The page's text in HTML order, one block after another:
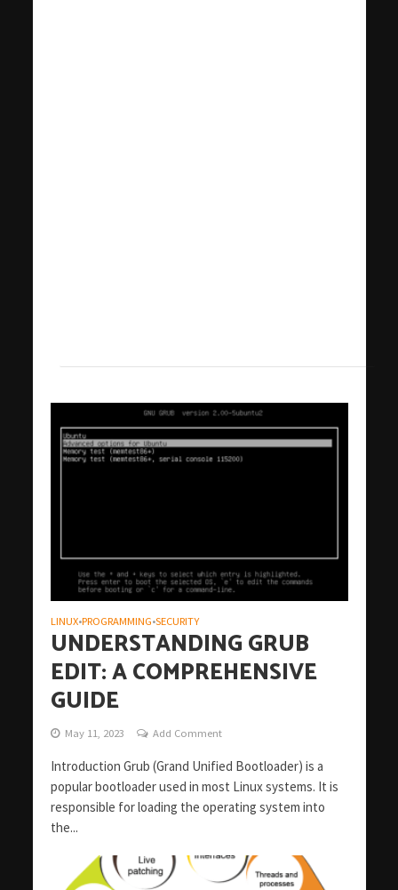
LINUX•PROGRAMMING•SECURITY
UNDERSTANDING GRUB
EDIT: A COMPREHENSIVE
GUIDE
May 11, 2023 Add Comment
Introduction Grub (Grand Unified Bootloader) is a
popular bootloader used in most Linux systems. It is
responsible for loading the operating system into
the...